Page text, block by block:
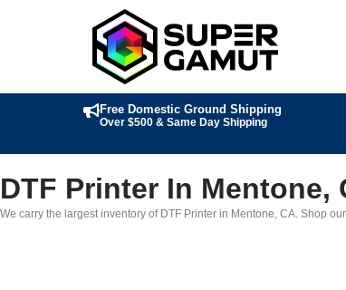
Free Domestic Ground Shipping
Over $500 & Same Day Shipping
DTF Printer In Mentone,
We carry the largest inventory of DTF Printer in Mentone, CA. Shop